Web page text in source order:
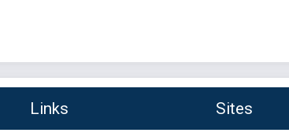
Links Sites